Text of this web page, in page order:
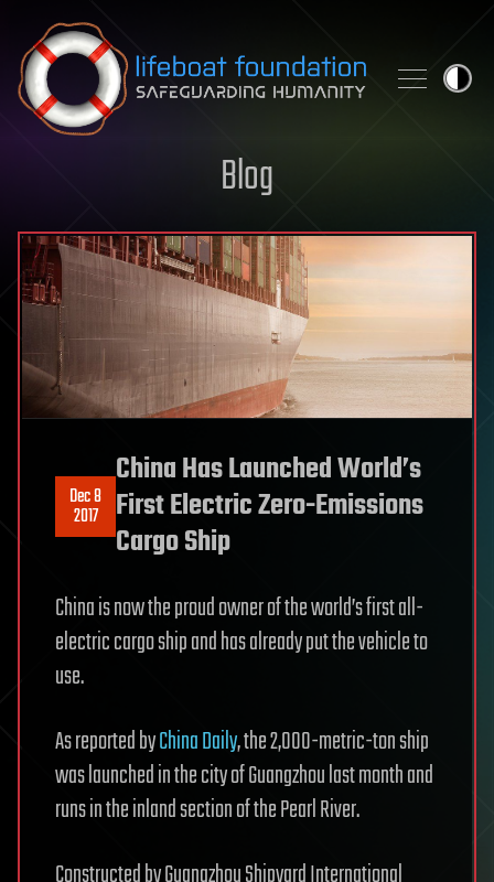
Skip to content
Blog
Dec 8
2017
China Has Launched World’s
First Electric Zero-Emissions
Cargo Ship
China is now the proud owner of the world’s first all-
electric cargo ship and has already put the vehicle to
use.
As reported byChina Daily, the 2,000-metric-ton ship
was launched in the city of Guangzhou last month and
runs in the inland section of the Pearl River.